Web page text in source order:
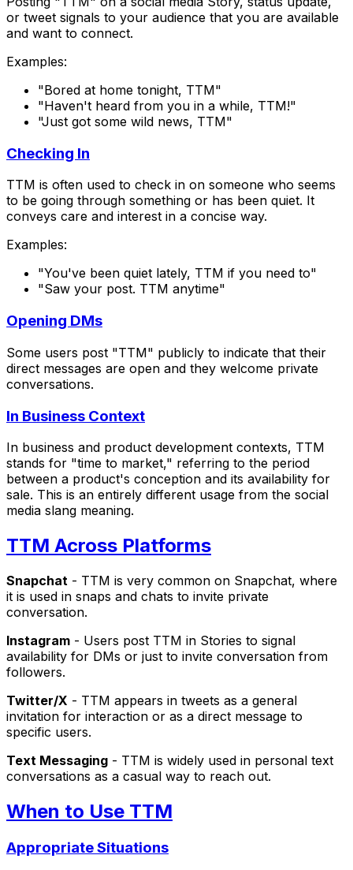
or tweet signals to your audience that you are available
and want to connect.
Examples:
"Bored at home tonight, TTM"
"Haven't heard from you in a while, TTM!"
"Just got some wild news, TTM"
Checking In
TTM is often used to check in on someone who seems
to be going through something or has been quiet. It
conveys care and interest in a concise way.
Examples:
"You've been quiet lately, TTM if you need to"
"Saw your post. TTM anytime"
Opening DMs
Some users post "TTM" publicly to indicate that their
direct messages are open and they welcome private
conversations.
In Business Context
In business and product development contexts, TTM
stands for "time to market," referring to the period
between a product's conception and its availability for
sale. This is an entirely different usage from the social
media slang meaning.
TTM Across Platforms
Snapchat - TTM is very common on Snapchat, where
it is used in snaps and chats to invite private
conversation.
Instagram - Users post TTM in Stories to signal
availability for DMs or just to invite conversation from
followers.
Twitter/X - TTM appears in tweets as a general
invitation for interaction or as a direct message to
specific users.
Text Messaging - TTM is widely used in personal text
conversations as a casual way to reach out.
When to Use TTM
Appropriate Situations